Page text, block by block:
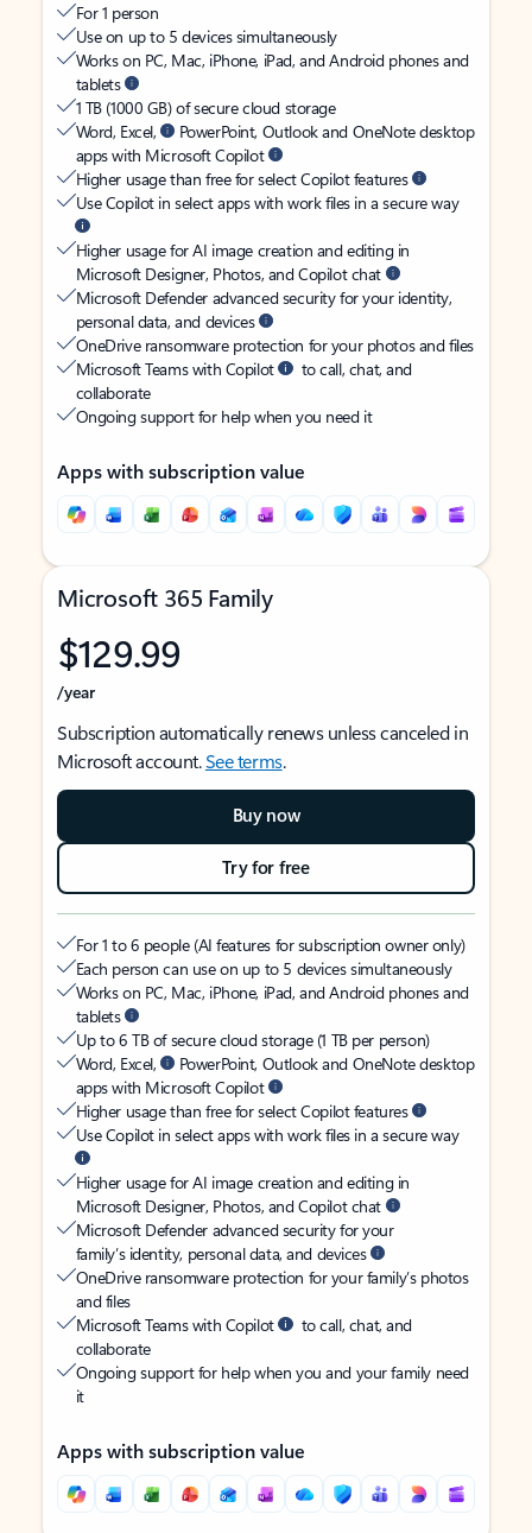
For 1 person
Use on up to 5 devices simultaneously
Works on PC, Mac, iPhone, iPad, and Android phones and
tablets
1 TB (1000 GB) of secure cloud storage
Word, Excel,
PowerPoint, Outlook and OneNote desktop
apps with Microsoft Copilot
Higher usage than free for select Copilot features
Use Copilot in select apps with work files in a secure way
Higher usage for AI image creation and editing in
Microsoft Designer, Photos, and Copilot chat
Microsoft Defender advanced security for your identity,
personal data, and devices
OneDrive ransomware protection for your photos and files
Microsoft Teams with Copilot
to call, chat, and
collaborate
Ongoing support for help when you need it
Apps with subscription value
Microsoft 365 Family
$129.99
/year
Subscription automatically renews unless canceled in
Microsoft account.See terms.
Buy now
Try for free
For 1 to 6 people (AI features for subscription owner only)
Each person can use on up to 5 devices simultaneously
Works on PC, Mac, iPhone, iPad, and Android phones and
tablets
Up to 6 TB of secure cloud storage (1 TB per person)
Word, Excel,
PowerPoint, Outlook and OneNote desktop
apps with Microsoft Copilot
Higher usage than free for select Copilot features
Use Copilot in select apps with work files in a secure way
Higher usage for AI image creation and editing in
Microsoft Designer, Photos, and Copilot chat
Microsoft Defender advanced security for your
family’s identity, personal data, and devices
OneDrive ransomware protection for your family’s photos
and files
Microsoft Teams with Copilot
to call, chat, and
collaborate
Ongoing support for help when you and your family need
it
Apps with subscription value